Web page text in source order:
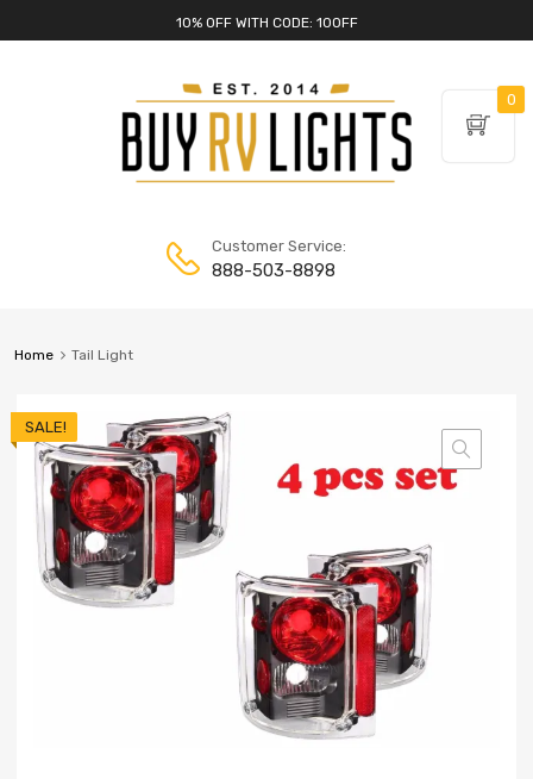
10% OFF WITH CODE: 10OFF
Customer Service:
888-503-8898
Home Tail Light
SALE!
0